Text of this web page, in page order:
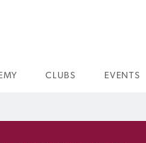
CLUBS EVENTS